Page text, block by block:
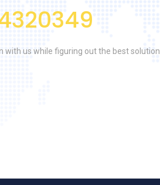
with us while figuring out the best solution